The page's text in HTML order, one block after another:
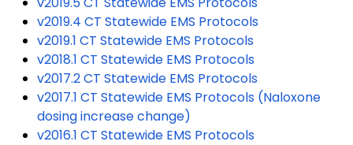
v2019.4 CT Statewide EMS Protocols
v2019.1 CT Statewide EMS Protocols
v2018.1 CT Statewide EMS Protocols
v2017.2 CT Statewide EMS Protocols
v2017.1 CT Statewide EMS Protocols (Naloxone
dosing increase change)
v2016.1 CT Statewide EMS Protocols